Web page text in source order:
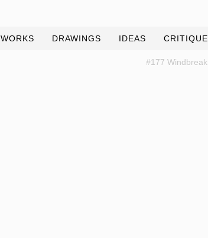
WORKS DRAWINGS IDEAS CRITIQUE
#177 Windbreak